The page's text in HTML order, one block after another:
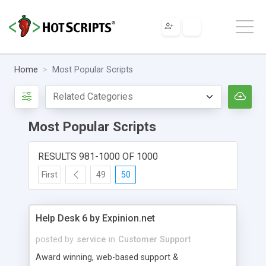
Home Most Popular Scripts
Most Popular Scripts
RESULTS 981-1000 OF 1000
First 49 50
Help Desk 6 by Expinion.net
posted by service in Customer Support
Award winning, web-based support &